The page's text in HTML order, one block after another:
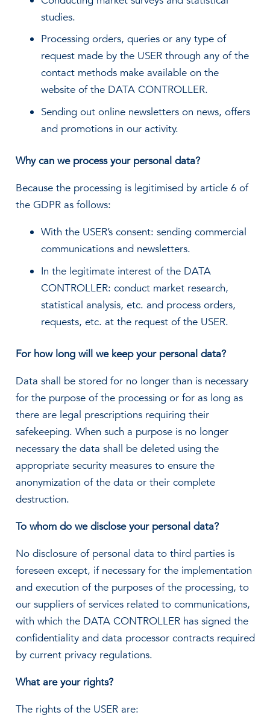
studies.
Processing orders, queries or any type of
request made by the USER through any of the
contact methods make available on the
website of the DATA CONTROLLER.
Sending out online newsletters on news, offers
and promotions in our activity.
Why can we process your personal data?
Because the processing is legitimised by article 6 of
the GDPR as follows:
With the USER’s consent: sending commercial
communications and newsletters.
In the legitimate interest of the DATA
CONTROLLER: conduct market research,
statistical analysis, etc. and process orders,
requests, etc. at the request of the USER.
For how long will we keep your personal data?
Data shall be stored for no longer than is necessary
for the purpose of the processing or for as long as
there are legal prescriptions requiring their
safekeeping. When such a purpose is no longer
necessary the data shall be deleted using the
appropriate security measures to ensure the
anonymization of the data or their complete
destruction.
To whom do we disclose your personal data?
No disclosure of personal data to third parties is
foreseen except, if necessary for the implementation
and execution of the purposes of the processing, to
our suppliers of services related to communications,
with which the DATA CONTROLLER has signed the
confidentiality and data processor contracts required
by current privacy regulations.
What are your rights?
The rights of the USER are: